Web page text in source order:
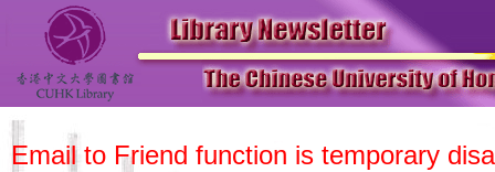
Email to Friend function is temporary